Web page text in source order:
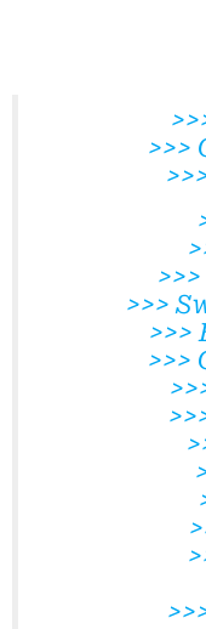
>>>
>>>
>>>
>>>